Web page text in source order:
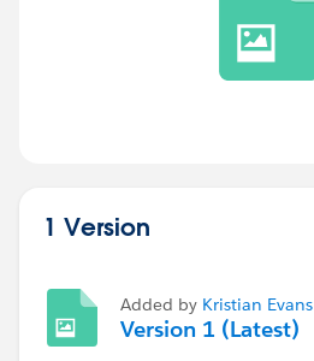
1 Version
Added by Kristian Evans
Version 1 (Latest)